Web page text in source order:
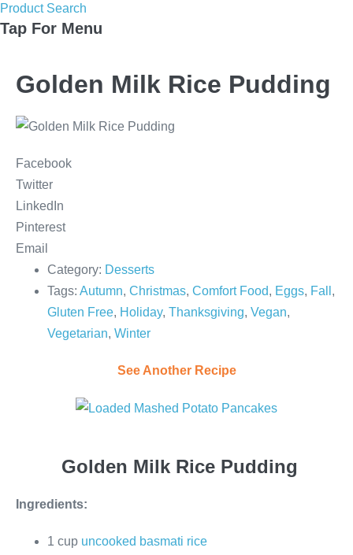
Product Search
Tap For Menu
Golden Milk Rice Pudding
Facebook
Twitter
LinkedIn
Pinterest
Email
Category: Desserts
Tags: Autumn, Christmas, Comfort Food, Eggs, Fall ,
Gluten Free, Holiday, Thanksgiving, Vegan,
Vegetarian, Winter
See Another Recipe
Golden Milk Rice Pudding
Ingredients:
1 cup uncooked basmati rice